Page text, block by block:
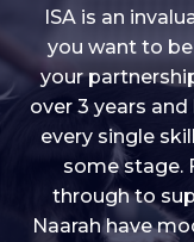
“I love into
to give me
younger dogs
there is
ISA is an
you want to
your
over 3 years
every single
some stage.
through to
Naarah have